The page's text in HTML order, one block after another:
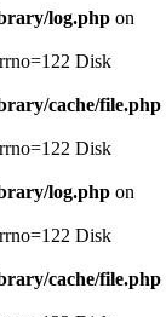
log.php on
Disk
cache/file.php
Disk
log.php on
Disk
cache/file.php